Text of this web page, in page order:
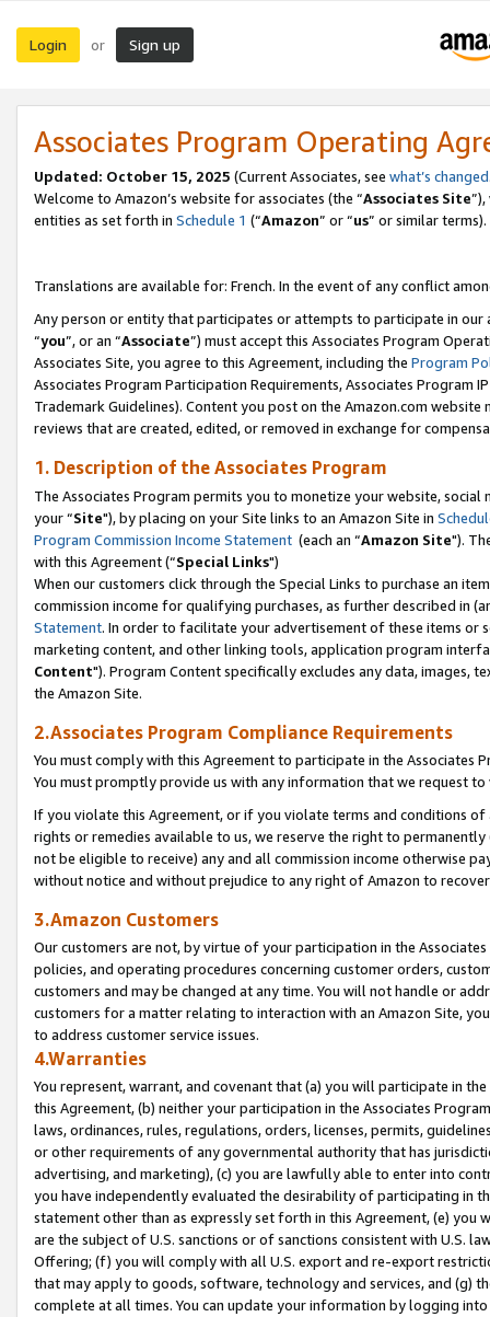
Login or Sign up
Associates Program Operating
Updated: October 15, 2025 (Current Associates, see what’s changed
Welcome to Amazon’s website for associates (the “Associates Site
entities as set forth in Schedule 1 (“Amazon” or “us” or similar terms).
Translations are available for: French. In the event of any conflict
Any person or entity that participates or attempts to participate in our
“you”, or an “Associate”) must accept this Associates Program
Associates Site, you agree to this Agreement, including the Program
Associates Program Participation Requirements, Associates Program
Trademark Guidelines). Content you post on the Amazon.com
reviews that are created, edited, or removed in exchange for
1. Description of the Associates Program
The Associates Program permits you to monetize your website,
your “Site"), by placing on your Site links to an Amazon Site in
Program Commission Income Statement (each an “Amazon Site").
with this Agreement (“Special Links")
When our customers click through the Special Links to purchase an
commission income for qualifying purchases, as further described in
Statement. In order to facilitate your advertisement of these items or
marketing content, and other linking tools, application program
Content"). Program Content specifically excludes any data,
the Amazon Site.
2.Associates Program Compliance Requirements
You must comply with this Agreement to participate in the Associates
You must promptly provide us with any information that we request
If you violate this Agreement, or if you violate terms and conditions
rights or remedies available to us, we reserve the right to
not be eligible to receive) any and all commission income otherwise
without notice and without prejudice to any right of Amazon to
3.Amazon Customers
Our customers are not, by virtue of your participation in the
policies, and operating procedures concerning customer orders,
customers and may be changed at any time. You will not handle or
customers for a matter relating to interaction with an Amazon Site,
to address customer service issues.
4.Warranties
You represent, warrant, and covenant that (a) you will participate in
this Agreement, (b) neither your participation in the Associates
laws, ordinances, rules, regulations, orders, licenses, permits,
or other requirements of any governmental authority that has
advertising, and marketing), (c) you are lawfully able to enter into
you have independently evaluated the desirability of participating in
statement other than as expressly set forth in this Agreement, (e)
are the subject of U.S. sanctions or of sanctions consistent with U.S.
Offering; (f) you will comply with all U.S. export and re-export
that may apply to goods, software, technology and services, and (g)
complete at all times. You can update your information by logging